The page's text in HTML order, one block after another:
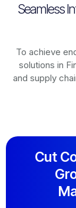
Seamless
To achieve
solutions in
and supply
Cut